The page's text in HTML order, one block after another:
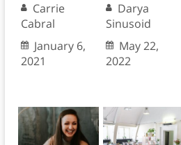
Carrie
Cabral
January 6,
2021
Darya
Sinusoid
May 22,
2022